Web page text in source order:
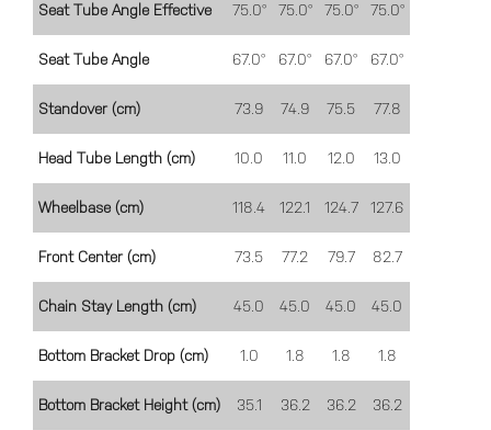
Seat Tube Angle Effective 75.0° 75.0° 75.0° 75.0°
Seat Tube Angle 67.0° 67.0° 67.0° 67.0°
Standover (cm) 73.9 74.9 75.5 77.8
Head Tube Length (cm) 10.0 11.0 12.0 13.0
Wheelbase (cm) 118.4 122.1 124.7 127.6
Front Center (cm) 73.5 77.2 79.7 82.7
Chain Stay Length (cm) 45.0 45.0 45.0 45.0
Bottom Bracket Drop (cm) 1.0 1.8 1.8 1.8
Bottom Bracket Height (cm) 35.1 36.2 36.2 36.2